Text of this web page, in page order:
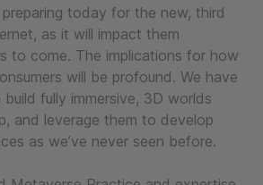
today for the new, third
as it will impact them
to come. The implications for how
will be profound. We have
fully immersive, 3D worlds
and leverage them to develop
as we’ve never seen before.